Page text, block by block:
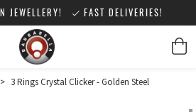
JEWELLERY! FAST DELIVERIES!
> 3 Rings Crystal Clicker - Golden Steel